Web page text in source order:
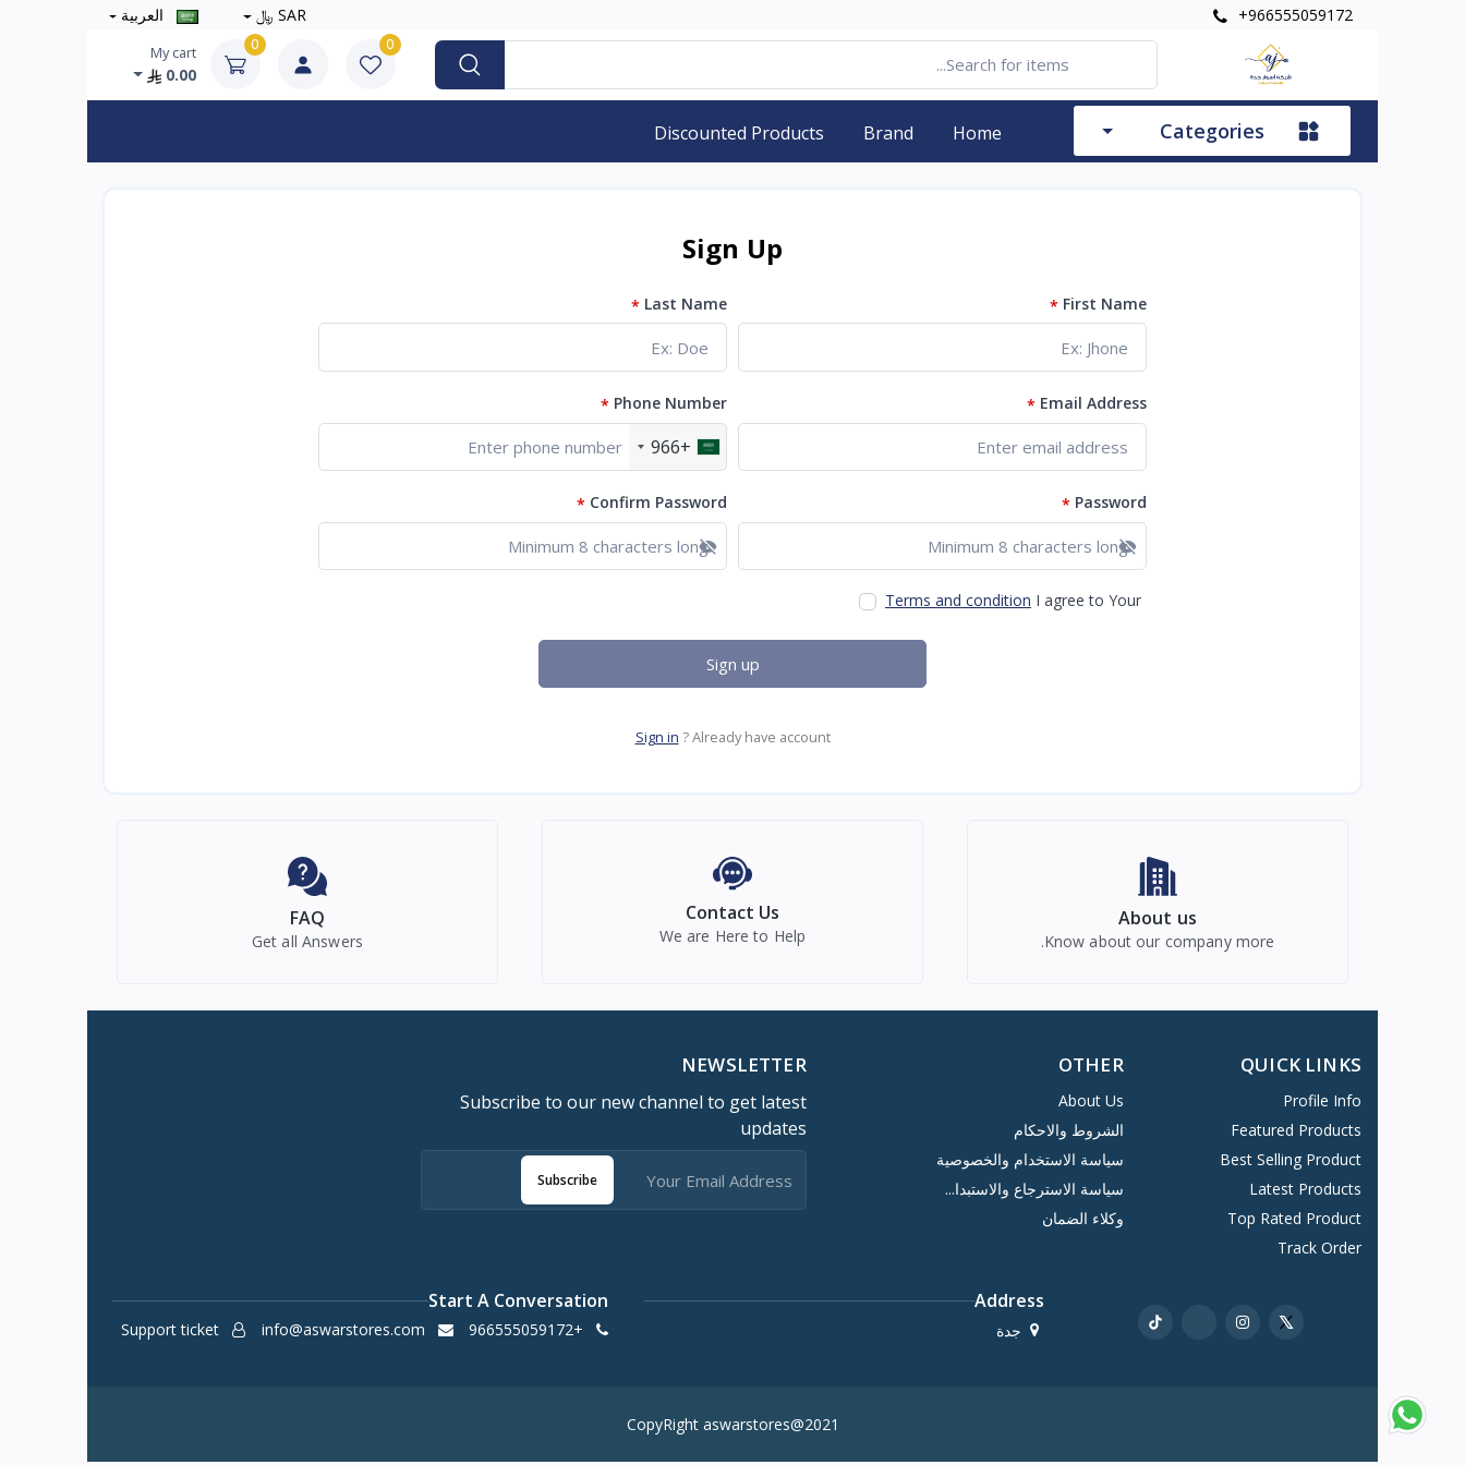
+966555059172 SAR ﷼ العربية
0
0
My cart
0.00
Categories
Home
Brand
Discounted Products
Sign Up
First Name
*
Last Name
*
Email Address
*
Phone Number
*
+966
Password
*
Show password
Confirm Password
*
Show password
I agree to Your
Terms and condition
Sign up
Already have account ?
Sign in
About us
Know about our company more.
Contact Us
We are Here to Help
FAQ
Get all Answers
QUICK LINKS
Profile Info
Featured Products
Best Selling Product
Latest Products
Top Rated Product
Track Order
OTHER
About Us
الشروط والاحكام
سياسة الاستخدام والخصوصية
سياسة الاسترجاع والاستبدا...
وكلاء الضمان
NEWSLETTER
Subscribe to our new channel to get latest
updates
Subscribe
Start A Conversation
+966555059172
Address
جدة
CopyRight aswarstores@2021